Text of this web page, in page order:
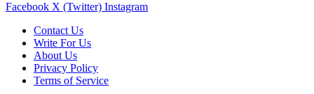
Facebook X (Twitter) Instagram
Contact Us
Write For Us
About Us
Privacy Policy
Terms of Service